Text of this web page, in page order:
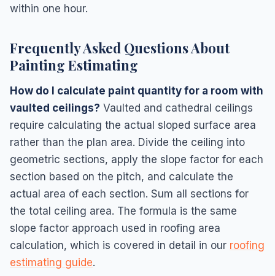
within one hour.
Frequently Asked Questions About
Painting Estimating
How do I calculate paint quantity for a room with
vaulted ceilings? Vaulted and cathedral ceilings
require calculating the actual sloped surface area
rather than the plan area. Divide the ceiling into
geometric sections, apply the slope factor for each
section based on the pitch, and calculate the
actual area of each section. Sum all sections for
the total ceiling area. The formula is the same
slope factor approach used in roofing area
calculation, which is covered in detail in our roofing
estimating guide.